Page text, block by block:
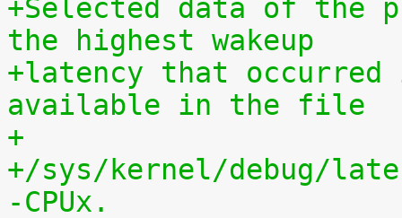
+Selected data of the
the highest wakeup
+latency that
available in the file
+
+/sys/kernel/debug/
-CPUx.